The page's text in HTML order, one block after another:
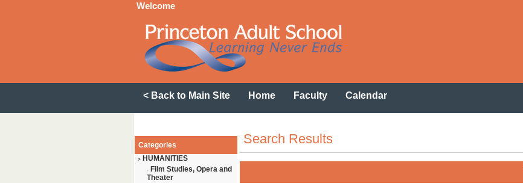
Welcome
< Back to Main Site Home Faculty Calendar
Categories
> HUMANITIES
- Film Studies, Opera and
Theater
Search Results